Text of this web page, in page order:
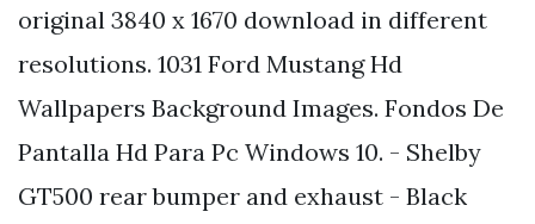
original 3840 x 1670 download in different
resolutions. 1031 Ford Mustang Hd
Wallpapers Background Images. Fondos De
Pantalla Hd Para Pc Windows 10. - Shelby
GT500 rear bumper and exhaust - Black